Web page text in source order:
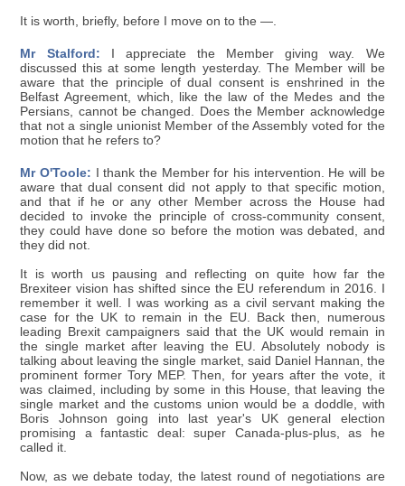
It is worth, briefly, before I move on to the —.
Mr Stalford: I appreciate the Member giving way. We
discussed this at some length yesterday. The Member will be
aware that the principle of dual consent is enshrined in the
Belfast Agreement, which, like the law of the Medes and the
Persians, cannot be changed. Does the Member acknowledge
that not a single unionist Member of the Assembly voted for the
motion that he refers to?
Mr O'Toole: I thank the Member for his intervention. He will be
aware that dual consent did not apply to that specific motion,
and that if he or any other Member across the House had
decided to invoke the principle of cross-community consent,
they could have done so before the motion was debated, and
they did not.
It is worth us pausing and reflecting on quite how far the
Brexiteer vision has shifted since the EU referendum in 2016. I
remember it well. I was working as a civil servant making the
case for the UK to remain in the EU. Back then, numerous
leading Brexit campaigners said that the UK would remain in
the single market after leaving the EU. Absolutely nobody is
talking about leaving the single market, said Daniel Hannan, the
prominent former Tory MEP. Then, for years after the vote, it
was claimed, including by some in this House, that leaving the
single market and the customs union would be a doddle, with
Boris Johnson going into last year's UK general election
promising a fantastic deal: super Canada-plus-plus, as he
called it.
Now, as we debate today, the latest round of negotiations are